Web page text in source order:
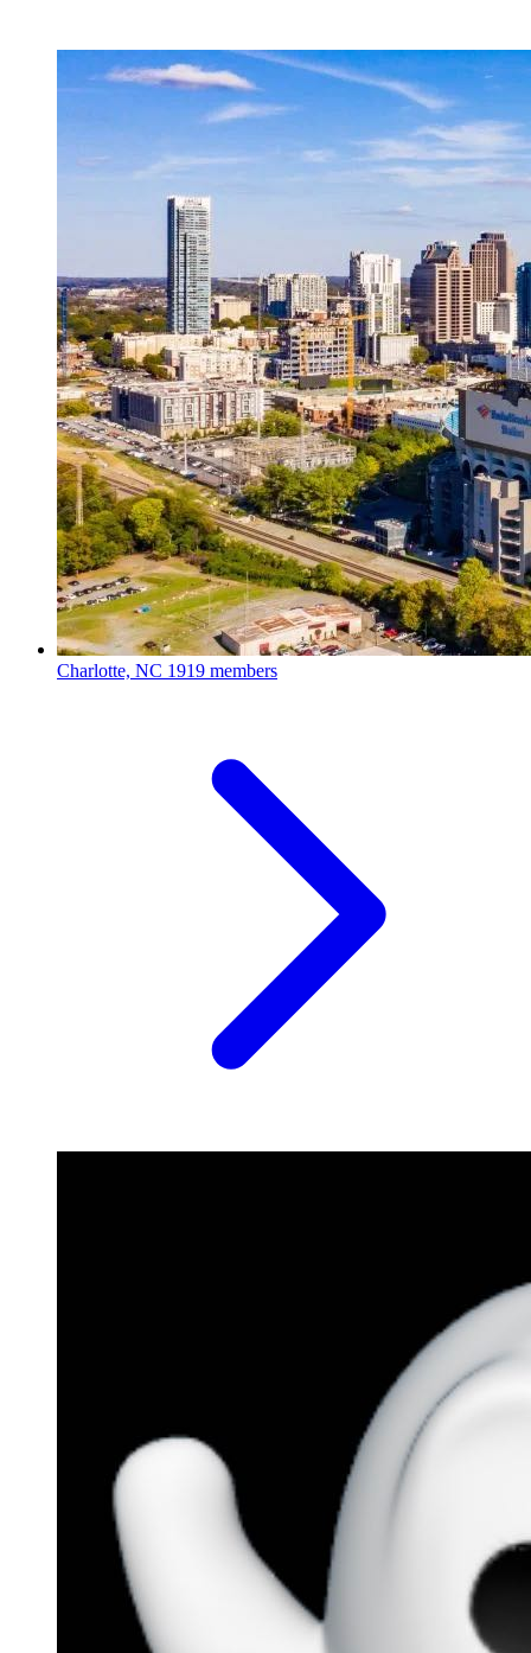
Charlotte, NC 1919 members